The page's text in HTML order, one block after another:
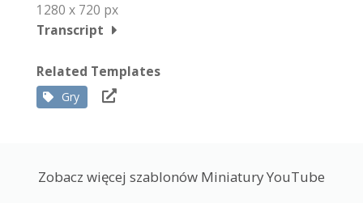
1280 x 720 px
Transcript
Related Templates
Gry
Zobacz więcej szablonów Miniatury YouTube